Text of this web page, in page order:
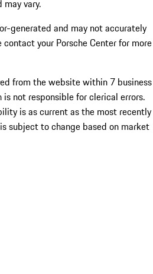
vary.
generated and may not accurately
your Porsche Center for more
from the website within 7 business
is not responsible for clerical errors.
is as current as the most recently
subject to change based on market